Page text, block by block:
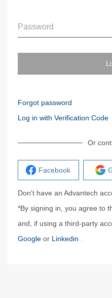
Password
Forgot password
Log in with Verification Code
Or
Facebook
Don't have an Advantech
*By signing in, you agree to
and, if using a third-party
Google or Linkedin